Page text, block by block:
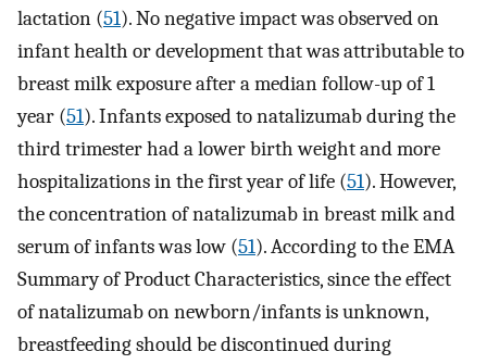
lactation (51). No negative impact was observed on
infant health or development that was attributable to
breast milk exposure after a median follow-up of 1
year (51). Infants exposed to natalizumab during the
third trimester had a lower birth weight and more
hospitalizations in the first year of life (51). However,
the concentration of natalizumab in breast milk and
serum of infants was low (51). According to the EMA
Summary of Product Characteristics, since the effect
of natalizumab on newborn/infants is unknown,
breastfeeding should be discontinued during